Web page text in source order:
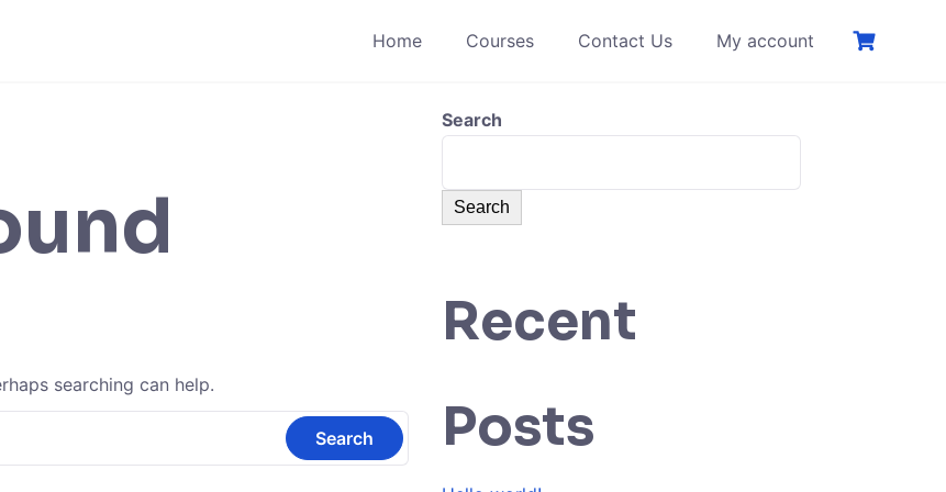
Home Courses Contact Us My account
searching can help.
Search
Search
Recent
Posts